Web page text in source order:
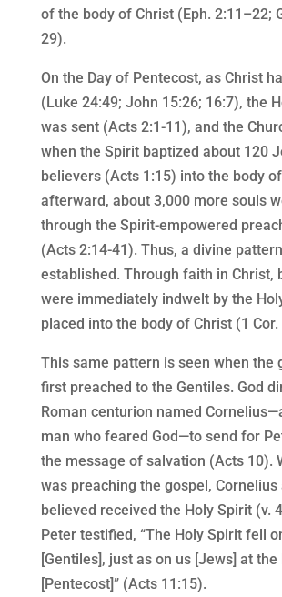
of the body of Christ (Eph. 2:11–22;
29).
On the Day of Pentecost, as Christ
(Luke 24:49; John 15:26; 16:7), the
was sent (Acts 2:1-11), and the
when the Spirit baptized about 120
believers (Acts 1:15) into the body
afterward, about 3,000 more souls
through the Spirit-empowered
(Acts 2:14-41). Thus, a divine
established. Through faith in Christ,
were immediately indwelt by the
placed into the body of Christ (1 Cor.
This same pattern is seen when the
first preached to the Gentiles. God
Roman centurion named
man who feared God—to send for
the message of salvation (Acts 10).
was preaching the gospel, Cornelius
believed received the Holy Spirit (v.
Peter testified, “The Holy Spirit fell
[Gentiles], just as on us [Jews] at
[Pentecost]” (Acts 11:15).